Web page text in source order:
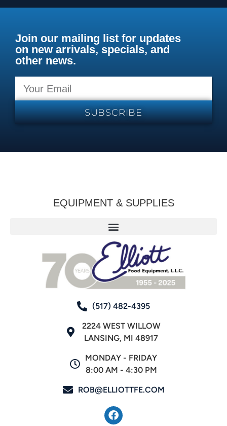
Join our mailing list for updates
on new arrivals, specials, and
other news.
SUBSCRIBE
EQUIPMENT & SUPPLIES
(517) 482-4395
2224 WEST WILLOW
LANSING, MI 48917
MONDAY - FRIDAY
8:00 AM - 4:30 PM
ROB@ELLIOTTFE.COM